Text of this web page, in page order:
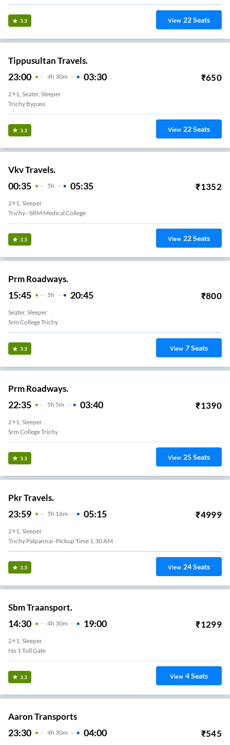
3.3 View 22Seats
Tippusultan Travels.
23:00 4H 30m 03:30 ₹650
2+1, Seater, Sleeper
Trichy Bypass
3.3 View 22Seats
Vkv Travels.
00:35 5H 05:35 ₹1352
2+1, Sleeper
Trichy - SRM Medical College
3.3 View 22Seats
Prm Roadways.
15:45 5H 20:45 ₹800
Seater, Sleeper
Srm College Trichy
3.3 View 7Seats
Prm Roadways.
22:35 5H 5m 03:40 ₹1390
2+1, Sleeper
Srm College Trichy
3.3 View 25Seats
Pkr Travels.
23:59 5H 16m 05:15 ₹4999
2+1, Sleeper
Trichy Palpannai -pickup Time 1.30 AM
3.3 View 24Seats
Sbm Traansport.
14:30 4H 30m 19:00 ₹1299
2+1, Sleeper
No 1 Toll Gate
3.3 View 4Seats
Aaron Transports
23:30 4H 30m 04:00 ₹545